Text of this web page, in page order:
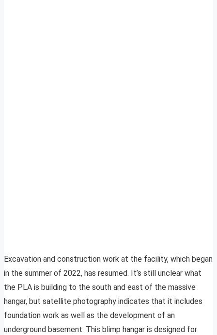
Excavation and construction work at the facility, which began
in the summer of 2022, has resumed. It’s still unclear what
the PLA is building to the south and east of the massive
hangar, but satellite photography indicates that it includes
foundation work as well as the development of an
underground basement. This blimp hangar is designed for